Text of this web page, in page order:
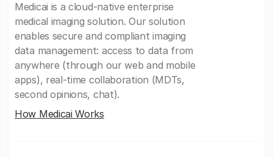
Medicai is a cloud-native enterprise
medical imaging solution. Our solution
enables secure and compliant imaging
data management: access to data from
anywhere (through our web and mobile
apps), real-time collaboration (MDTs,
second opinions, chat).
How Medicai Works